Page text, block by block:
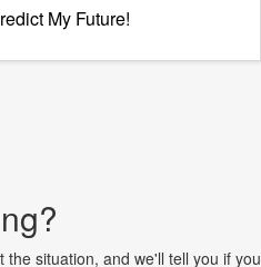
My Future!
situation, and we'll tell you if you